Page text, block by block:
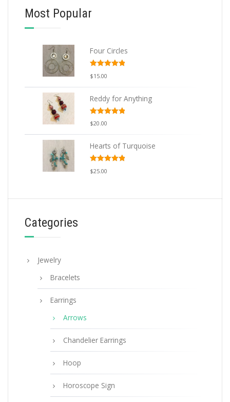
Most Popular
Four Circles
Rated
out of 5
$15.00
Reddy for Anything
Rated
out of 5
$20.00
Hearts of Turquoise
Rated
out of 5
$25.00
Categories
Jewelry
Bracelets
Earrings
Arrows
Chandelier Earrings
Hoop
Horoscope Sign